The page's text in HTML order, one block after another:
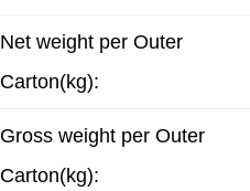
Net weight per Outer
Carton(kg):
Gross weight per Outer
Carton(kg):